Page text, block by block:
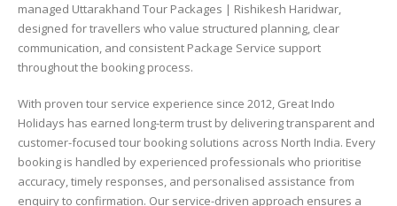
managed Uttarakhand Tour Packages | Rishikesh Haridwar,
designed for travellers who value structured planning, clear
communication, and consistent Package Service support
throughout the booking process.
With proven tour service experience since 2012, Great Indo
Holidays has earned long-term trust by delivering transparent and
customer-focused tour booking solutions across North India. Every
booking is handled by experienced professionals who prioritise
accuracy, timely responses, and personalised assistance from
enquiry to confirmation. Our service-driven approach ensures a